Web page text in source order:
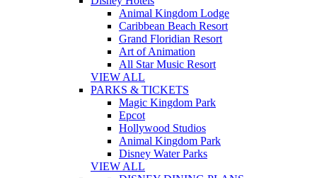
Animal Kingdom Lodge
Caribbean Beach Resort
Grand Floridian Resort
Art of Animation
All Star Music Resort
VIEW ALL
PARKS & TICKETS
Magic Kingdom Park
Epcot
Hollywood Studios
Animal Kingdom Park
Disney Water Parks
VIEW ALL